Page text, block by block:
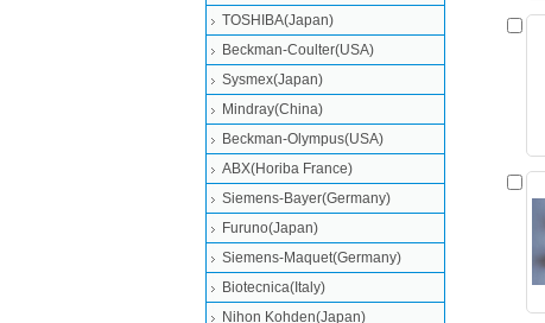
TOSHIBA(Japan)
Beckman-Coulter(USA)
Sysmex(Japan)
Mindray(China)
Beckman-Olympus(USA)
ABX(Horiba France)
Siemens-Bayer(Germany)
Furuno(Japan)
Siemens-Maquet(Germany)
Biotecnica(Italy)
Nihon Kohden(Japan)